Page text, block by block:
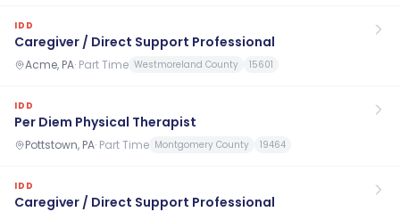
IDD
Caregiver / Direct Support Professional
Acme, PA· Part Time Westmoreland County 15601
IDD
Per Diem Physical Therapist
Pottstown, PA· Part Time Montgomery County 19464
IDD
Caregiver / Direct Support Professional